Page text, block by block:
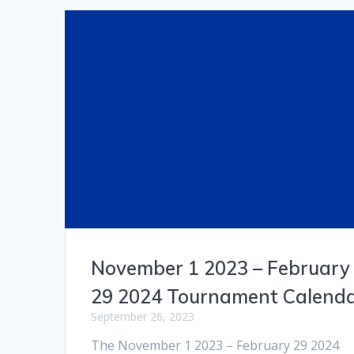
November 1 2023 – February
29 2024 Tournament
September 26, 2023
The November 1 2023 – February 29 2024